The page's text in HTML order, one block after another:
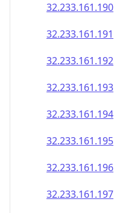
32.233.161.190
32.233.161.191
32.233.161.192
32.233.161.193
32.233.161.194
32.233.161.195
32.233.161.196
32.233.161.197